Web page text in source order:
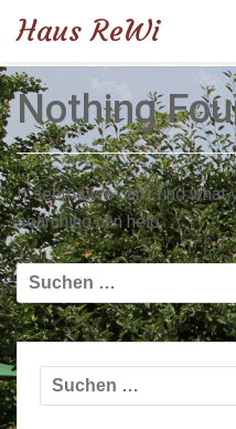
Haus ReWi
Nothing
It seems we can’t find what
searching can help.
Suchen
nach:
Suchen
nach: